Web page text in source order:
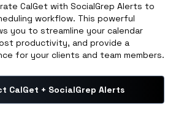
CalGet with SocialGrep Alerts to
workflow. This powerful
you to streamline your calendar
productivity, and provide a
for your clients and team members.
CalGet + SocialGrep Alerts